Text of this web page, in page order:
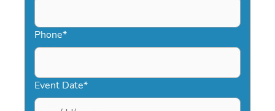
Phone*
Event Date*